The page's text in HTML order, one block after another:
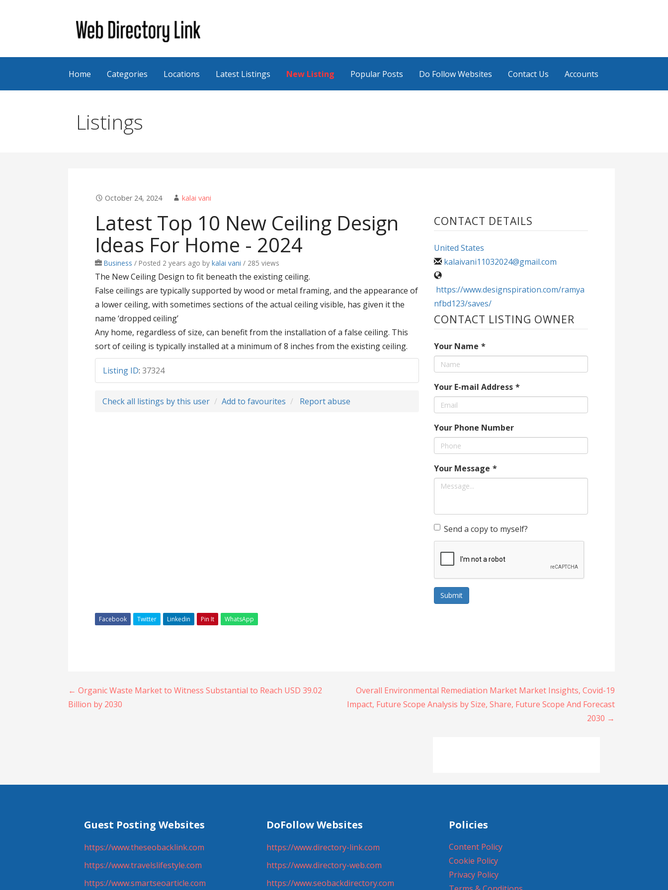
Web Directory Link
Home Categories Locations Latest Listings New Listing Popular Posts Do Follow Websites Contact Us Accounts
Listings
October 24, 2024 kalai vani
Latest Top 10 New Ceiling Design
Ideas For Home - 2024
Business / Posted 2 years ago bykalai vani / 285 views
The New Ceiling Design to fit beneath the existing ceiling.
False ceilings are typically supported by wood or metal framing, and the appearance of
a lower ceiling, with sometimes sections of the actual ceiling visible, has given it the
name ‘dropped ceiling’
Any home, regardless of size, can benefit from the installation of a false ceiling. This
sort of ceiling is typically installed at a minimum of 8 inches from the existing ceiling.
Listing ID:37324
Check all listings by this user Add to favourites Report abuse
CONTACT DETAILS
United States
kalaivani11032024@gmail.com
https://www.designspiration.com/ramya
nfbd123/saves/
CONTACT LISTING OWNER
Your Name *
Your E-mail Address *
Your Phone Number
Your Message *
Send a copy to myself?
Submit
Facebook Twitter Linkedin Pin It WhatsApp
Post
navigation
← Organic Waste Market to Witness Substantial to Reach USD 39.02
Billion by 2030
Overall Environmental Remediation Market Market Insights, Covid-19
Impact, Future Scope Analysis by Size, Share, Future Scope And Forecast
2030 →
Guest Posting Websites
https://www.theseobacklink.com
https://www.travelslifestyle.com
https://www.smartseoarticle.com
DoFollow Websites
https://www.directory-link.com
https://www.directory-web.com
https://www.seobackdirectory.com
Policies
Content Policy
Cookie Policy
Privacy Policy